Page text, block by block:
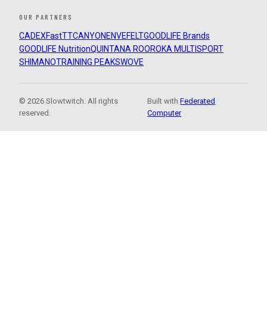
OUR PARTNERS
CADEXFastTTCANYON ENVEFELTGOODLIFE Brands
GOODLIFE NutritionQUINTANA ROOROKA MULTISPORT
SHIMANOTRAINING PEAKSWOVE
© 2026 Slowtwitch. All rights
reserved.
Built withFederated
Computer